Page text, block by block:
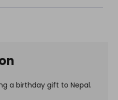
a birthday gift to Nepal.